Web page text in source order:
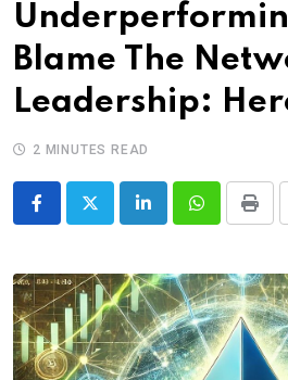
Blame The
Leadership:
2 MINUTES READ
LinkedInWhatsappPrint